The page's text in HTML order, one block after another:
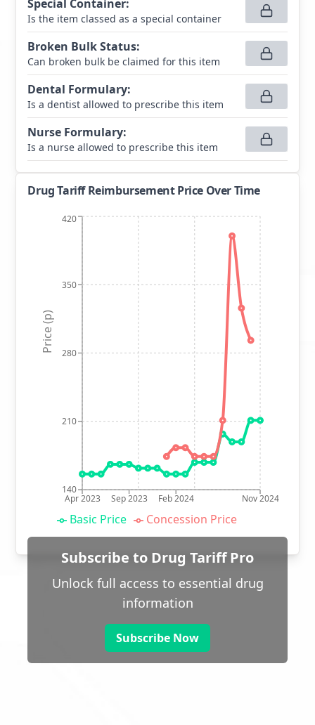
Special Container:
Is the item classed as a special container
Broken Bulk Status:
Can broken bulk be claimed for this item
Dental Formulary:
Is a dentist allowed to prescribe this item
Nurse Formulary:
Is a nurse allowed to prescribe this item
Drug Tariff Reimbursement Price Over Time
Apr 2023 Sep 2023 Feb 2024 Nov 2024
140
210
280
350
420
Price (p)
Basic Price Concession Price
Subscribe to Drug Tariff Pro
Unlock full access to essential drug
information
Subscribe Now